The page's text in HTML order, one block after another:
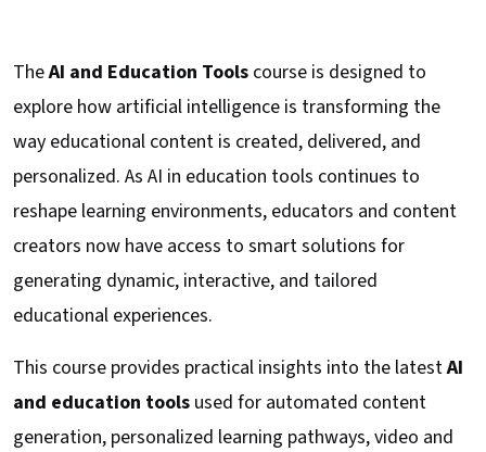
TheAI and Education Tools course is designed to
explore how artificial intelligence is transforming the
way educational content is created, delivered, and
personalized. As AI in education tools continues to
reshape learning environments, educators and content
creators now have access to smart solutions for
generating dynamic, interactive, and tailored
educational experiences.
This course provides practical insights into the latestAI
and education tools used for automated content
generation, personalized learning pathways, video and